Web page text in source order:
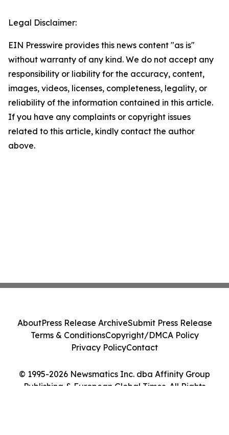
Legal Disclaimer:
EIN Presswire provides this news content "as is"
without warranty of any kind. We do not accept any
responsibility or liability for the accuracy, content,
images, videos, licenses, completeness, legality, or
reliability of the information contained in this article.
If you have any complaints or copyright issues
related to this article, kindly contact the author
above.
© 1995-2026 Newsmatics Inc. dba Affinity Group
Publishing & European Global Times. All Rights
AboutPress Release ArchiveSubmit Press Release
Terms & ConditionsCopyright/DMCA Policy
Privacy PolicyContact